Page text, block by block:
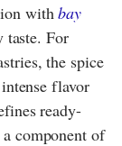
withbay
taste. For
the spice
flavor
ready-
component of